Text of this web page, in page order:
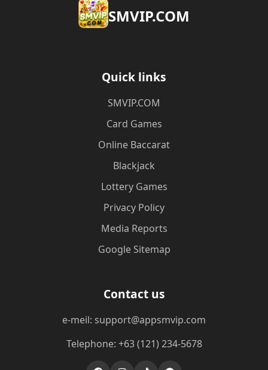
​SMVIP.COM
Quick links
​SMVIP.COM
Card Games
Online Baccarat
Blackjack
Lottery Games
Privacy Policy
Media Reports
Google Sitemap
Contact us
e-meil: support@appsmvip.com
Telephone: +63 (121) 234-5678